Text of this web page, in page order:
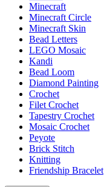
Minecraft
Minecraft Circle
Minecraft Skin
Bead Letters
LEGO Mosaic
Kandi
Bead Loom
Diamond Painting
Crochet
Filet Crochet
Tapestry Crochet
Mosaic Crochet
Peyote
Brick Stitch
Knitting
Friendship Bracelet